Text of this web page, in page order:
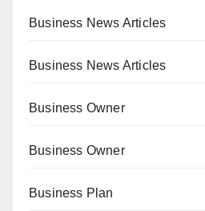
Business News Articles
Business News Articles
Business Owner
Business Owner
Business Plan